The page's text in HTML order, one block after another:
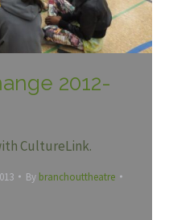
2012-
CultureLink.
By branchouttheatre